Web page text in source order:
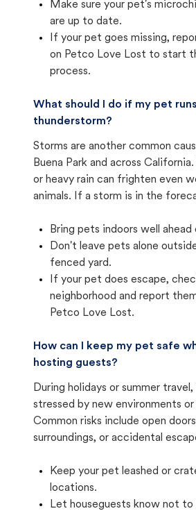
Make sure your pet's
are up to date.
If your pet goes missing,
on Petco Love Lost to start
process.
What should I do if my pet
thunderstorm?
Storms are another common
Buena Park and across
or heavy rain can frighten even
animals. If a storm is in the
Bring pets indoors well
Don't leave pets alone
fenced yard.
If your pet does escape,
neighborhood and report
Petco Love Lost.
How can I keep my pet safe
hosting guests?
During holidays or summer
stressed by new environments
Common risks include open
surroundings, or accidental
Keep your pet leashed or
locations.
Let houseguests know not